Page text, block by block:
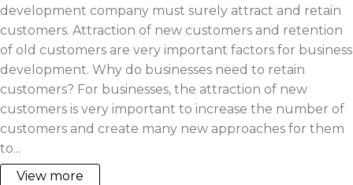
development company must surely attract and retain
customers. Attraction of new customers and retention
of old customers are very important factors for business
development. Why do businesses need to retain
customers? For businesses, the attraction of new
customers is very important to increase the number of
customers and create many new approaches for them
to...
View more